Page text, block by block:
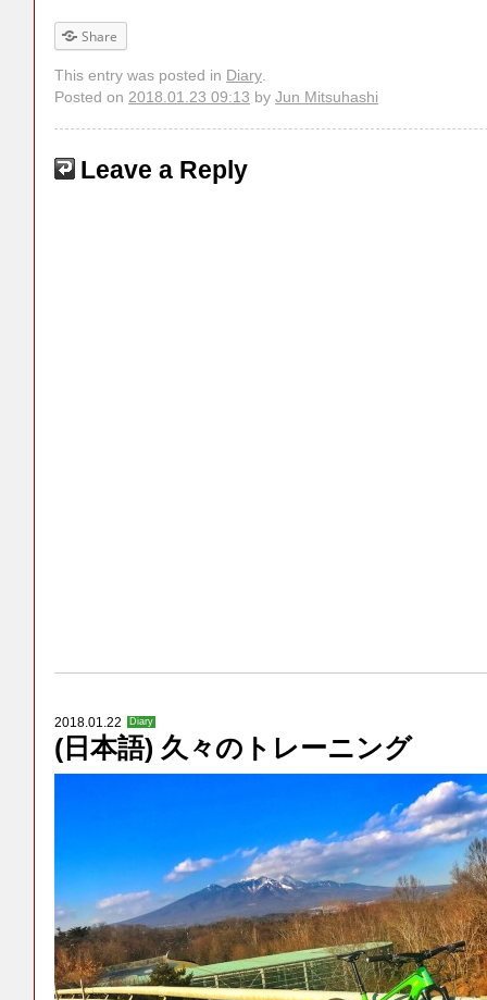
Share
This entry was posted in Diary
Posted on 2018.01.23 09:13 by Jun Mitsuhashi
Leave a Reply
2018.01.22 Diary
(日本語) 久々のトレーニング